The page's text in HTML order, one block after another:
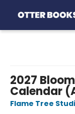
2027
Calendar
Flame Tree